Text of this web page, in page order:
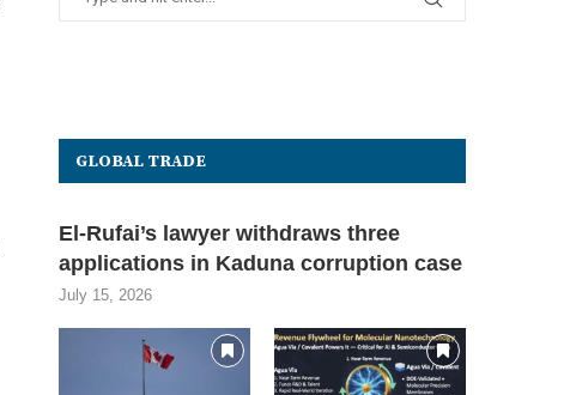
GLOBAL TRADE
El-Rufai’s lawyer withdraws three
applications in Kaduna corruption case
July 15, 2026